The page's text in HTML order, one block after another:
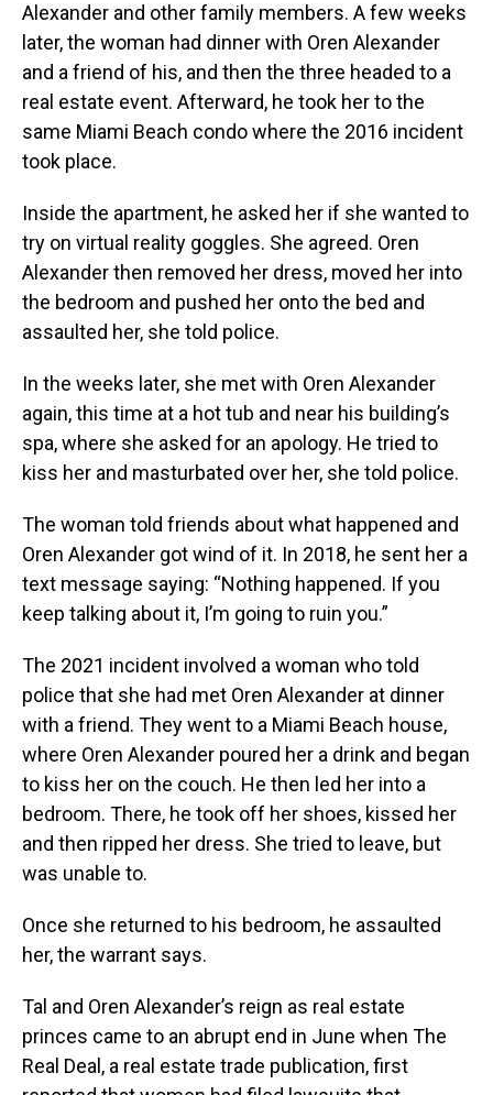
Alexander and other family members. A few weeks
later, the woman had dinner with Oren Alexander
and a friend of his, and then the three headed to a
real estate event. Afterward, he took her to the
same Miami Beach condo where the 2016 incident
took place.
Inside the apartment, he asked her if she wanted to
try on virtual reality goggles. She agreed. Oren
Alexander then removed her dress, moved her into
the bedroom and pushed her onto the bed and
assaulted her, she told police.
In the weeks later, she met with Oren Alexander
again, this time at a hot tub and near his building’s
spa, where she asked for an apology. He tried to
kiss her and masturbated over her, she told police.
The woman told friends about what happened and
Oren Alexander got wind of it. In 2018, he sent her a
text message saying: “Nothing happened. If you
keep talking about it, I’m going to ruin you.”
The 2021 incident involved a woman who told
police that she had met Oren Alexander at dinner
with a friend. They went to a Miami Beach house,
where Oren Alexander poured her a drink and began
to kiss her on the couch. He then led her into a
bedroom. There, he took off her shoes, kissed her
and then ripped her dress. She tried to leave, but
was unable to.
Once she returned to his bedroom, he assaulted
her, the warrant says.
Tal and Oren Alexander’s reign as real estate
princes came to an abrupt end in June when The
Real Deal, a real estate trade publication, first